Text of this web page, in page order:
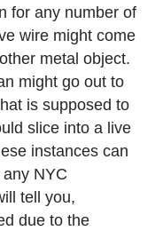
for any number of
wire might come
metal object.
might go out to
is supposed to
slice into a live
instances can
NYC
tell you,
due to the